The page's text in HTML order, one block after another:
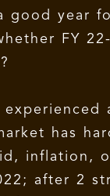
good year
FY
has
inflation,
after 2